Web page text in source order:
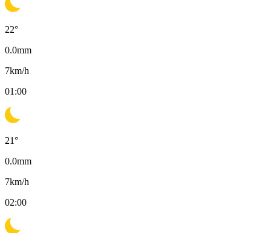
22°
0.0mm
7km/h
01:00
21°
0.0mm
7km/h
02:00